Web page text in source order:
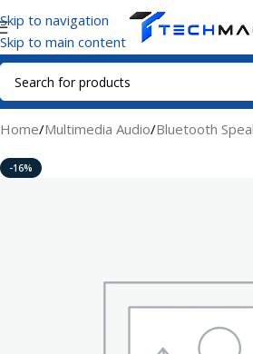
Skip to navigation
Skip to main content
Home/Multimedia Audio/Bluetooth
-16%